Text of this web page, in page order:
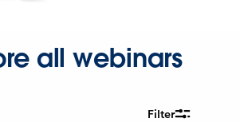
all webinars
Filter